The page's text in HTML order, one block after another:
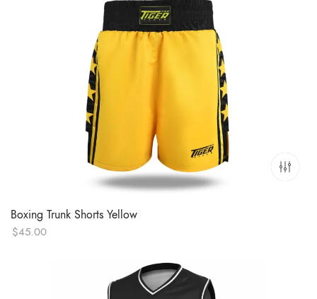
Boxing Trunk Shorts Yellow
$45.00